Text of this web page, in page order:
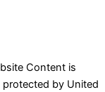
Content is
by United